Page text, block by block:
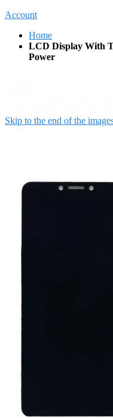
Account
Home
LCD Display With
Power